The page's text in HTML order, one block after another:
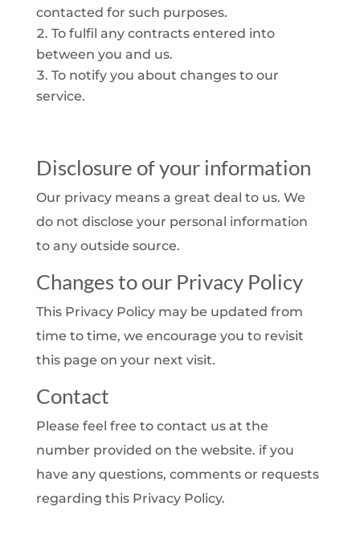
contacted for such purposes.
To fulfil any contracts entered into
between you and us.
To notify you about changes to our
service.
Disclosure of your information
Our privacy means a great deal to us. We
do not disclose your personal information
to any outside source.
Changes to our Privacy Policy
This Privacy Policy may be updated from
time to time, we encourage you to revisit
this page on your next visit.
Contact
Please feel free to contact us at the
number provided on the website. if you
have any questions, comments or requests
regarding this Privacy Policy.